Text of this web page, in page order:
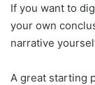
If you want to
your own
narrative
A great starting